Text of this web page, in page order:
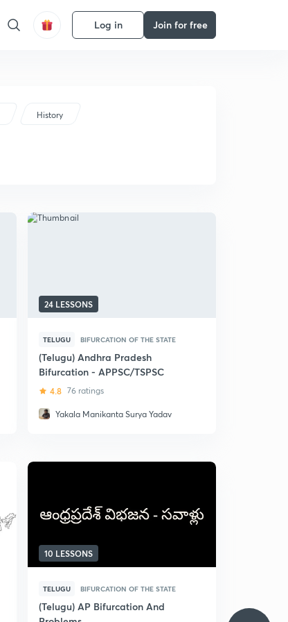
Log in Join for free
History
24 LESSONS
TELUGU BIFURCATION OF THE STATE
(Telugu) Andhra Pradesh
Bifurcation - APPSC/TSPSC
4.8 76 ratings
Yakala Manikanta Surya Yadav
10 LESSONS
TELUGU BIFURCATION OF THE STATE
(Telugu) AP Bifurcation And